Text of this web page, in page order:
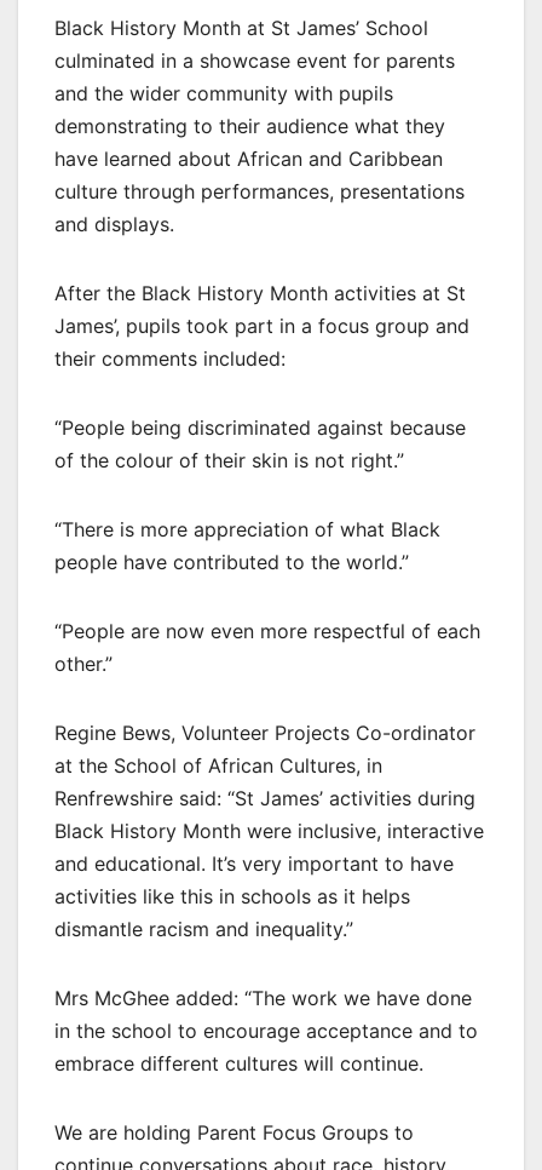
Black History Month at St James’ School
culminated in a showcase event for parents
and the wider community with pupils
demonstrating to their audience what they
have learned about African and Caribbean
culture through performances, presentations
and displays.
After the Black History Month activities at St
James’, pupils took part in a focus group and
their comments included:
“People being discriminated against because
of the colour of their skin is not right.”
“There is more appreciation of what Black
people have contributed to the world.”
“People are now even more respectful of each
other.”
Regine Bews, Volunteer Projects Co-ordinator
at the School of African Cultures, in
Renfrewshire said: “St James’ activities during
Black History Month were inclusive, interactive
and educational. It’s very important to have
activities like this in schools as it helps
dismantle racism and inequality.”
Mrs McGhee added: “The work we have done
in the school to encourage acceptance and to
embrace different cultures will continue.
We are holding Parent Focus Groups to